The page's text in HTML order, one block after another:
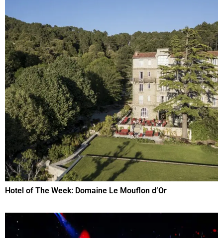
Hotel of The Week: Domaine Le Mouflon d’Or